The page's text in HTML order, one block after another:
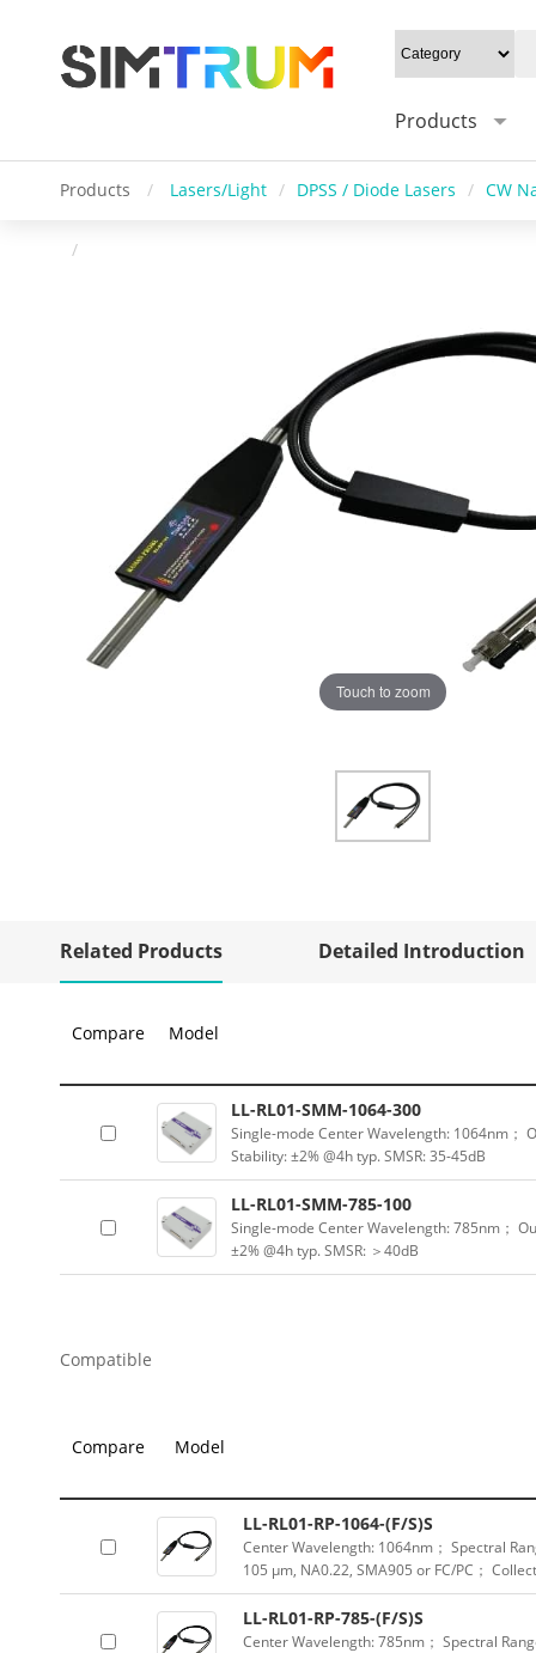
Products
Products / Lasers/Light / DPSS / Diode Lasers / CW
/
Touch to zoom
Related Products Detailed Introduction
Compare Model
LL-RL01-SMM-1064-300
Single-mode Center Wavelength: 1064nm；
Stability: ±2% @4h typ. SMSR: 35-45dB
LL-RL01-SMM-785-100
Single-mode Center Wavelength: 785nm；
±2% @4h typ. SMSR: ＞40dB
Compatible
Compare Model
LL-RL01-RP-1064-(F/S)S
Center Wavelength: 1064nm； Spectral
105 μm, NA0.22, SMA905 or FC/PC；
LL-RL01-RP-785-(F/S)S
Center Wavelength: 785nm； Spectral